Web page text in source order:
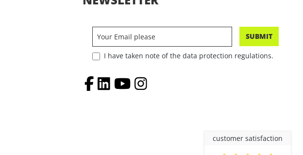
customer satisfaction
SUBMIT
I have taken note of the data protection regulations.